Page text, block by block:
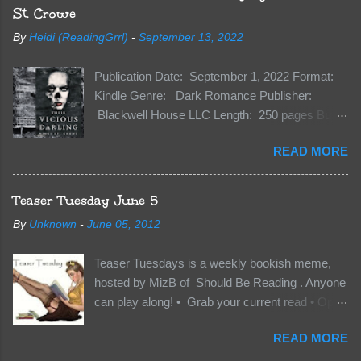
St. Crowe
By Heidi (ReadingGrrl) - September 13, 2022
Publication Date: September 1, 2022 Format:
Kindle Genre: Dark Romance Publisher:
Blackwell House LLC Length: 250 pages Buy:
has finally accepted me…just in time for
everything to change. Because Vane’s brother,
The Crocodile, has just arrived on Neverland
soil and he’s not alone. He’s brought with him
members of the royal Darkland family and they
Of course, Peter Pan, Vane, Kas and Bash,
they’re all familiar with war. But war isn’t easy
when love is on the line. I know those vicious
READ MORE
Teaser Tuesday June 5
By Unknown - June 05, 2012
Teaser Tuesdays is a weekly bookish meme,
hosted by MizB of Should Be Reading . Anyone
can play along! • Grab your current read • Open
sentences from somewhere on that page • BE
READ MORE